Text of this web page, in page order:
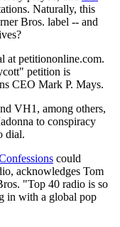
Naturally, this
Bros. label -- and
at petitiononline.com.
petition is
CEO Mark P. Mays.
VH1, among others,
to conspiracy
dial.
could
acknowledges Tom
"Top 40 radio is so
in with a global pop